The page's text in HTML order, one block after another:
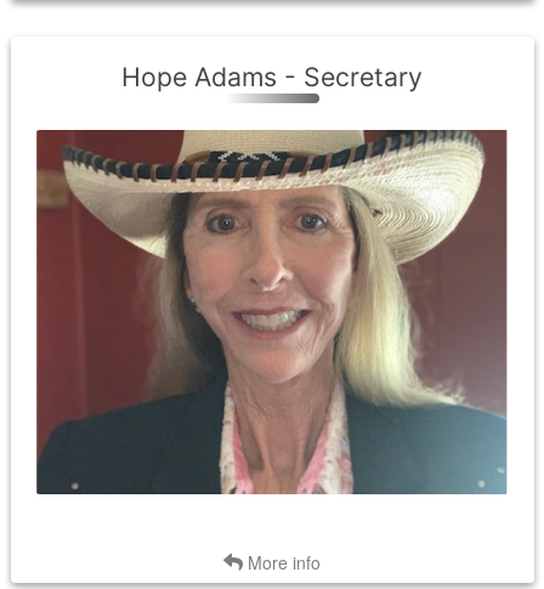
Hope Adams - Secretary
More info
District II
Term Expires: 2026
Term Began: 2023